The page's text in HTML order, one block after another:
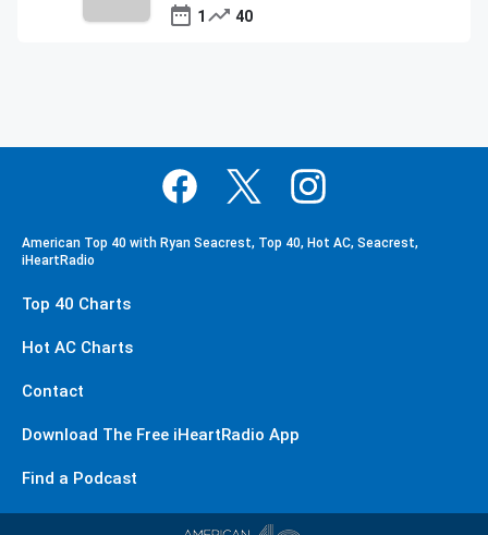
1
40
American Top 40 with Ryan Seacrest, Top 40, Hot AC, Seacrest,
iHeartRadio
Top 40 Charts
Hot AC Charts
Contact
Download The Free iHeartRadio App
Find a Podcast